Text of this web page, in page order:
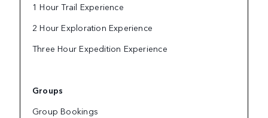
1 Hour Trail Experience
2 Hour Exploration Experience
Three Hour Expedition Experience
Groups
Group Bookings